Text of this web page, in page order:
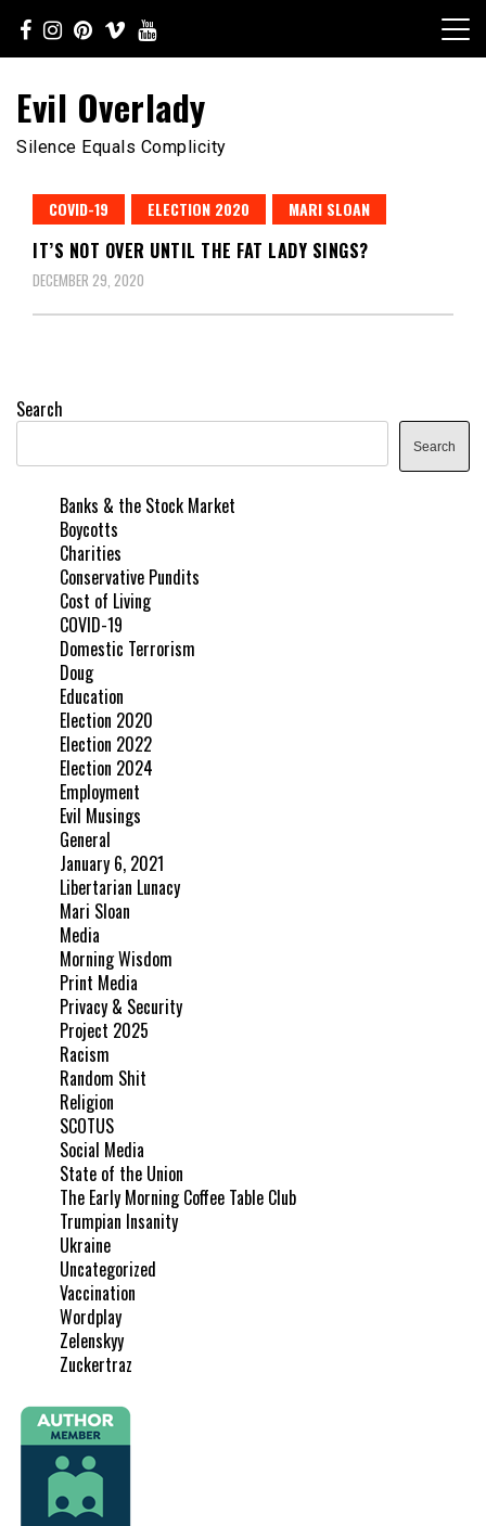
content
Evil Overlady
Silence Equals Complicity
COVID-19 ELECTION 2020 MARI SLOAN
IT’S NOT OVER UNTIL THE FAT LADY SINGS?
DECEMBER 29, 2020
Search
Search
Banks & the Stock Market
Boycotts
Charities
Conservative Pundits
Cost of Living
COVID-19
Domestic Terrorism
Doug
Education
Election 2020
Election 2022
Election 2024
Employment
Evil Musings
General
January 6, 2021
Libertarian Lunacy
Mari Sloan
Media
Morning Wisdom
Print Media
Privacy & Security
Project 2025
Racism
Random Shit
Religion
SCOTUS
Social Media
State of the Union
The Early Morning Coffee Table Club
Trumpian Insanity
Ukraine
Uncategorized
Vaccination
Wordplay
Zelenskyy
Zuckertraz